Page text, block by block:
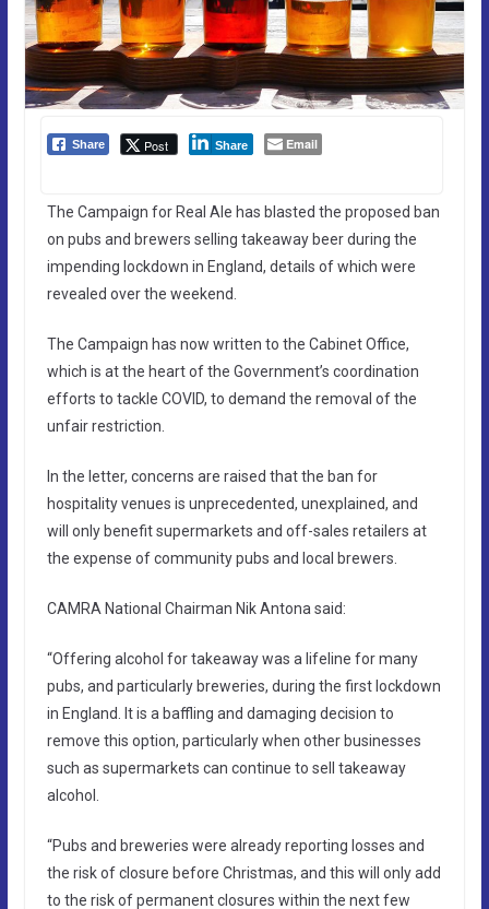
Share Post Share Email
The Campaign for Real Ale has blasted the proposed ban
on pubs and brewers selling takeaway beer during the
impending lockdown in England, details of which were
revealed over the weekend.
The Campaign has now written to the Cabinet Office,
which is at the heart of the Government’s coordination
efforts to tackle COVID, to demand the removal of the
unfair restriction.
In the letter, concerns are raised that the ban for
hospitality venues is unprecedented, unexplained, and
will only benefit supermarkets and off-sales retailers at
the expense of community pubs and local brewers.
CAMRA National Chairman Nik Antona said:
“Offering alcohol for takeaway was a lifeline for many
pubs, and particularly breweries, during the first lockdown
in England. It is a baffling and damaging decision to
remove this option, particularly when other businesses
such as supermarkets can continue to sell takeaway
alcohol.
“Pubs and breweries were already reporting losses and
the risk of closure before Christmas, and this will only add
to the risk of permanent closures within the next few